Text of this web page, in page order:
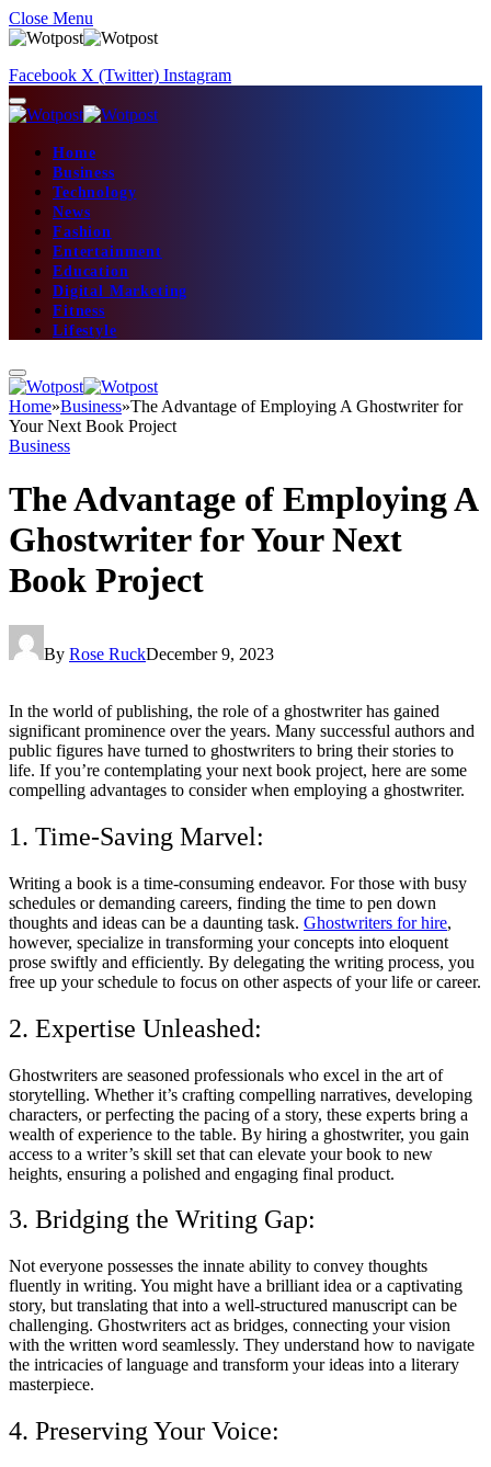
Close Menu
Facebook X (Twitter) Instagram
Home
Business
Technology
News
Fashion
Entertainment
Education
Digital Marketing
Fitness
Lifestyle
Home»Business»The Advantage of Employing A Ghostwriter for
Your Next Book Project
Business
The Advantage of Employing A
Ghostwriter for Your Next
Book Project
By Rose RuckDecember 9, 2023
In the world of publishing, the role of a ghostwriter has gained
significant prominence over the years. Many successful authors and
public figures have turned to ghostwriters to bring their stories to
life. If you’re contemplating your next book project, here are some
compelling advantages to consider when employing a ghostwriter.
1. Time-Saving Marvel:
Writing a book is a time-consuming endeavor. For those with busy
schedules or demanding careers, finding the time to pen down
thoughts and ideas can be a daunting task. Ghostwriters for hire,
however, specialize in transforming your concepts into eloquent
prose swiftly and efficiently. By delegating the writing process, you
free up your schedule to focus on other aspects of your life or career.
2. Expertise Unleashed:
Ghostwriters are seasoned professionals who excel in the art of
storytelling. Whether it’s crafting compelling narratives, developing
characters, or perfecting the pacing of a story, these experts bring a
wealth of experience to the table. By hiring a ghostwriter, you gain
access to a writer’s skill set that can elevate your book to new
heights, ensuring a polished and engaging final product.
3. Bridging the Writing Gap:
Not everyone possesses the innate ability to convey thoughts
fluently in writing. You might have a brilliant idea or a captivating
story, but translating that into a well-structured manuscript can be
challenging. Ghostwriters act as bridges, connecting your vision
with the written word seamlessly. They understand how to navigate
the intricacies of language and transform your ideas into a literary
masterpiece.
4. Preserving Your Voice: